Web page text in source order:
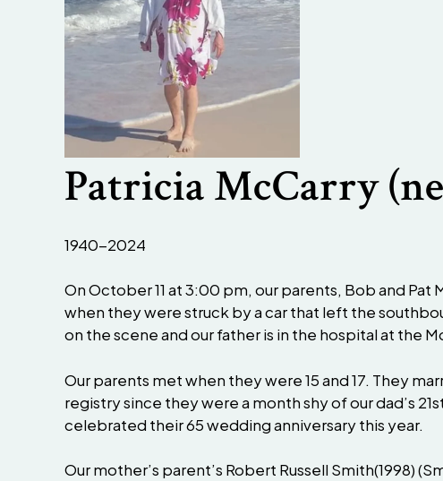
Patricia McCarry
1940-2024
On October 11 at 3:00 pm, our parents, Bob and
when they were struck by a car that left the
on the scene and our father is in the hospital at the
Our parents met when they were 15 and 17. They
registry since they were a month shy of our dad’s
celebrated their 65 wedding anniversary this year.
Our mother’s parent’s Robert Russell Smith(1998)